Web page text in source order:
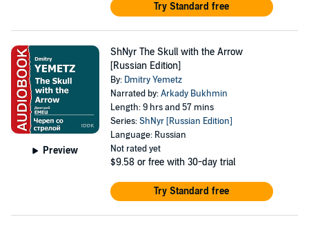
Try Standard free
Preview
ShNyr The Skull with the Arrow
[Russian Edition]
By: Dmitry Yemetz
Narrated by:Arkady Bukhmin
Length: 9 hrs and 57 mins
Series:ShNyr [Russian Edition]
Language: Russian
Not rated yet
$9.58 or free with 30-day trial
Try Standard free